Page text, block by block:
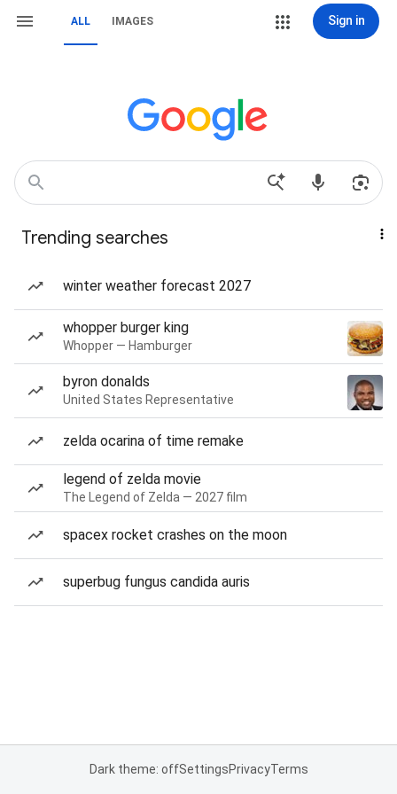
ALL IMAGES Sign in
Trending searches
winter weather forecast 2027
whopper burger king
Whopper — Hamburger
byron donalds
United States Representative
zelda ocarina of time remake
legend of zelda movie
The Legend of Zelda — 2027 film
spacex rocket crashes on the moon
superbug fungus candida auris
Dark theme: offSettingsPrivacyTerms